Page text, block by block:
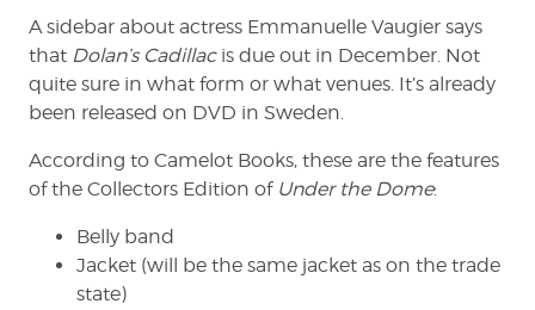
A sidebar about actress Emmanuelle Vaugier says
that Dolan’s Cadillacis due out in December. Not
quite sure in what form or what venues. It’s already
been released on DVD in Sweden.
According to Camelot Books, these are the features
of the Collectors Edition of Under the Dome:
Belly band
Jacket (will be the same jacket as on the trade
state)